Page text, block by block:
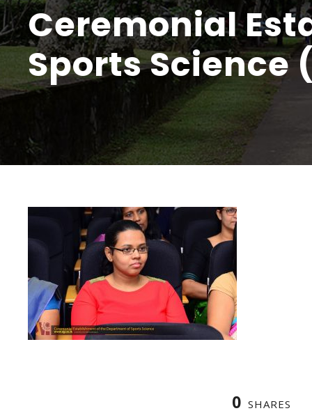
Ceremonial
Sports Science
0 SHARES